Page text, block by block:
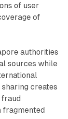
of user
of
authorities
sources while
creates
fragmented